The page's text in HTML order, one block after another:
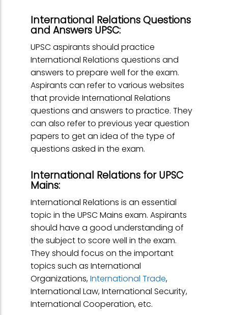
International Relations Questions
and Answers UPSC:
UPSC aspirants should practice
International Relations questions and
answers to prepare well for the exam.
Aspirants can refer to various websites
that provide International Relations
questions and answers to practice. They
can also refer to previous year question
papers to get an idea of the type of
questions asked in the exam.
International Relations for UPSC
Mains:
International Relations is an essential
topic in the UPSC Mains exam. Aspirants
should have a good understanding of
the subject to score well in the exam.
They should focus on the important
topics such as International
Organizations,International Trade,
International Law, International Security,
International Cooperation, etc.